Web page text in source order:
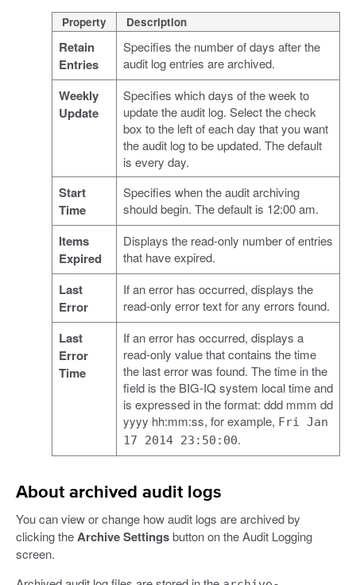
Property Description
Retain
Entries
Specifies the number of days after the
audit log entries are archived.
Weekly
Update
Specifies which days of the week to
update the audit log. Select the check
box to the left of each day that you want
the audit log to be updated. The default
is every day.
Start
Time
Specifies when the audit archiving
should begin. The default is 12:00 am.
Items
Expired
Displays the read-only number of entries
that have expired.
Last
Error
If an error has occurred, displays the
read-only error text for any errors found.
Last
Error
Time
If an error has occurred, displays a
read-only value that contains the time
the last error was found. The time in the
field is the BIG-IQ system local time and
is expressed in the format: ddd mmm dd
yyyy hh:mm:ss, for example, Fri Jan
17 2014 23:50:00.
About archived audit logs
You can view or change how audit logs are archived by
clicking theArchive Settingsbutton on the Audit Logging
screen.